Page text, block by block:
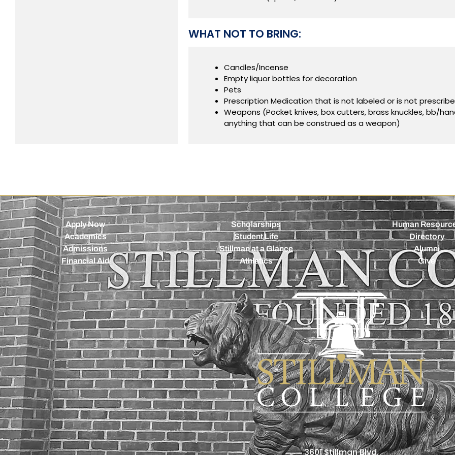
WHAT NOT TO BRING:
Candles/Incense
Empty liquor bottles for decoration
Pets
Prescription Medication that is not labeled or is not
Weapons (Pocket knives, box cutters, brass knuckles, bb/
anything that can be construed as a weapon)
Apply Now
Academics
Admissions
Financial Aid
Scholarships
Student Life
Stillman at a Glance
Athletics
Human
Directory
Alumni
Give
3601 Stillman Blvd.